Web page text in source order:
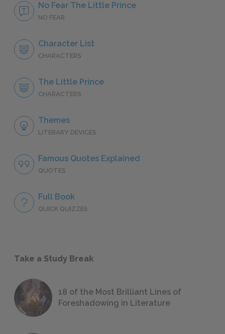
No Fear The Little Prince
NO FEAR
Character List
CHARACTERS
The Little Prince
CHARACTERS
Themes
LITERARY DEVICES
Famous Quotes Explained
QUOTES
Full Book
QUICK QUIZZES
Take a Study Break
18 of the Most Brilliant Lines of
Foreshadowing in Literature